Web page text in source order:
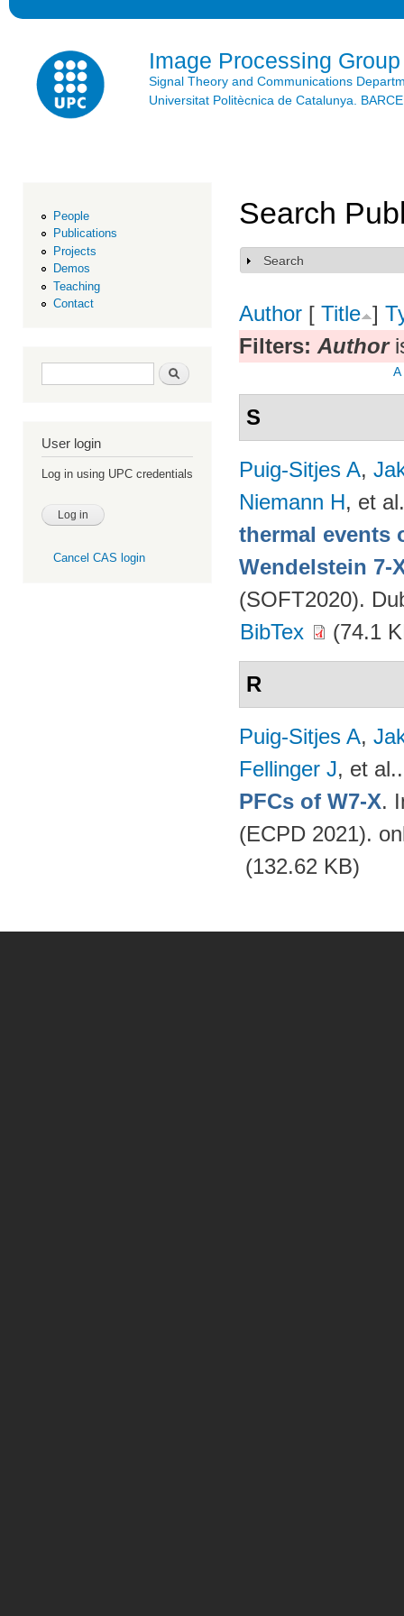
Image Processing Group
Signal Theory and Communications
Universitat Politècnica de Catalunya.
People
Publications
Projects
Demos
Teaching
Contact
Search form Search
User login
Log in using UPC credentials
Cancel CAS login
Search
Show
Search
Author [ Title ]
Filters: Author
A
S
Puig-Sitjes A,
Niemann H, et al.
thermal events
Wendelstein 7-
(SOFT2020).
BibTex
(74.1
R
Puig-Sitjes A,
Fellinger J, et al.
PFCs of W7-X.
(ECPD 2021).
(132.62 KB)